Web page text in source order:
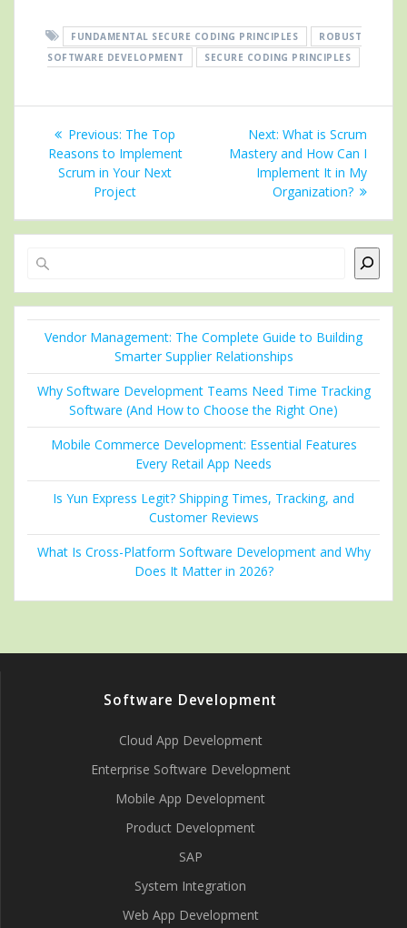
FUNDAMENTAL SECURE CODING PRINCIPLES
ROBUST
SOFTWARE DEVELOPMENT
SECURE CODING PRINCIPLES
Post
navigation
Previous: Previous
post:
The Top
Reasons to Implement
Scrum in Your Next
Project
Next: Next
post:
What is Scrum
Mastery and How Can I
Implement It in My
Organization?
Vendor Management: The Complete Guide to Building
Smarter Supplier Relationships
Why Software Development Teams Need Time Tracking
Software (And How to Choose the Right One)
Mobile Commerce Development: Essential Features
Every Retail App Needs
Is Yun Express Legit? Shipping Times, Tracking, and
Customer Reviews
What Is Cross-Platform Software Development and Why
Does It Matter in 2026?
Software Development
Cloud App Development
Enterprise Software Development
Mobile App Development
Product Development
SAP
System Integration
Web App Development